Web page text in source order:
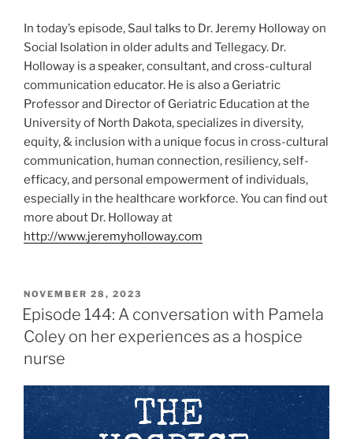
In today’s episode, Saul talks to Dr. Jeremy Holloway on
Social Isolation in older adults and Tellegacy. Dr.
Holloway is a speaker, consultant, and cross-cultural
communication educator. He is also a Geriatric
Professor and Director of Geriatric Education at the
University of North Dakota, specializes in diversity,
equity, & inclusion with a unique focus in cross-cultural
communication, human connection, resiliency, self-
efficacy, and personal empowerment of individuals,
especially in the healthcare workforce. You can find out
more about Dr. Holloway at
http://www.jeremyholloway.com
NOVEMBER 28, 2023
Episode 144: A conversation with Pamela
Coley on her experiences as a hospice
nurse